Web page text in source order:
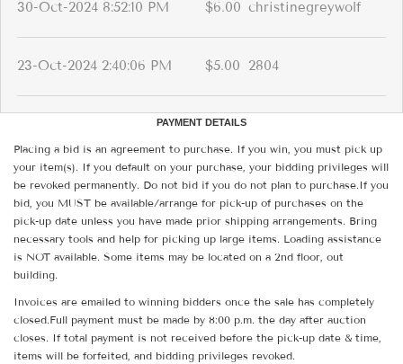
30-Oct-2024 8:52:10 PM $6.00 christinegreywolf
23-Oct-2024 2:40:06 PM $5.00 2804
PAYMENT DETAILS
Placing a bid is an agreement to purchase. If you win, you must pick up
your item(s). If you default on your purchase, your bidding privileges will
be revoked permanently. Do not bid if you do not plan to purchase.If you
bid, you MUST be available/arrange for pick-up of purchases on the
pick-up date unless you have made prior shipping arrangements. Bring
necessary tools and help for picking up large items. Loading assistance
is NOT available. Some items may be located on a 2nd floor, out
building.
Invoices are emailed to winning bidders once the sale has completely
closed.Full payment must be made by 8:00 p.m. the day after auction
closes. If total payment is not received before the pick-up date & time,
items will be forfeited, and bidding privileges revoked.